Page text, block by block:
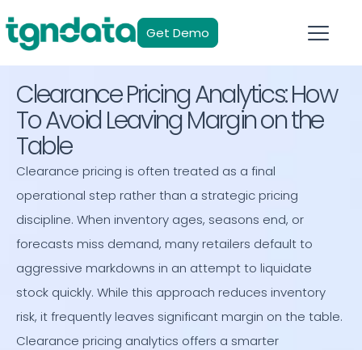
Get Demo
Clearance Pricing Analytics: How
To Avoid Leaving Margin on the
Table
Clearance pricing is often treated as a final
operational step rather than a strategic pricing
discipline. When inventory ages, seasons end, or
forecasts miss demand, many retailers default to
aggressive markdowns in an attempt to liquidate
stock quickly. While this approach reduces inventory
risk, it frequently leaves significant margin on the table.
Clearance pricing analytics offers a smarter